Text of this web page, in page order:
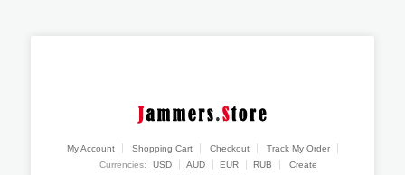
My Account Shopping Cart Checkout
Track My Order
Currencies:
USD AUD EUR RUB
Create